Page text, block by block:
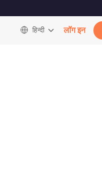
हिन्दी लॉग इन